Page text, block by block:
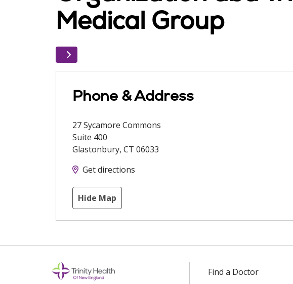
Medical Group
Phone & Address
27 Sycamore Commons
Suite 400
Glastonbury, CT 06033
Get directions
Hide Map
Find a Doctor